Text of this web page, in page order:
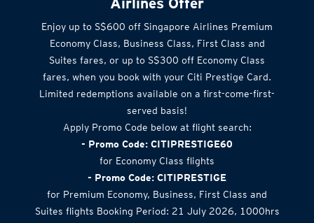
Citi Prestige Mastercard Singapore
Airlines Offer
Enjoy up to S$600 off Singapore Airlines Premium
Economy Class, Business Class, First Class and
Suites fares, or up to S$300 off Economy Class
fares, when you book with your Citi Prestige Card.
Limited redemptions available on a first-come-first-
served basis!
Apply Promo Code below at flight search:
- Promo Code: CITIPRESTIGE60
for Economy Class flights
- Promo Code: CITIPRESTIGE
for Premium Economy, Business, First Class and